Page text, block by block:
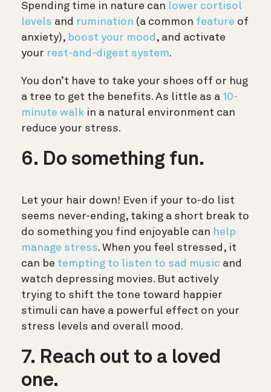
Spending time in nature can lower cortisol
levels and rumination (a common feature of
anxiety), boost your mood , and activate
your rest-and-digest system.
You don’t have to take your shoes off or hug
a tree to get the benefits. As little as a 10-
minute walk in a natural environment can
reduce your stress.
6. Do something fun.
Let your hair down! Even if your to-do list
seems never-ending, taking a short break to
do something you find enjoyable can help
manage stress. When you feel stressed, it
can be tempting to listen to sad music and
watch depressing movies. But actively
trying to shift the tone toward happier
stimuli can have a powerful effect on your
stress levels and overall mood.
7. Reach out to a loved
one.